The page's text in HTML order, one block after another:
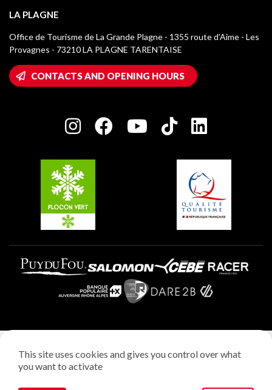
Tourist tax
Media library
La Plagne logos
Wifi hotspots
Owners' House
Charter of Committed Players
Montchavin - Les Coches
Champagny-en-Vanoise
Plagne 1800
Plagne Villages
Plagne Aime 2000
LA PLAGNE
Office de Tourisme de La Grande Plagne - 1355 route d’Aime - Les
Provagnes - 73210 LA PLAGNE TARENTAISE
CONTACTS AND OPENING HOURS
Privacy policy
This site uses cookies and gives you control over what
you want to activate